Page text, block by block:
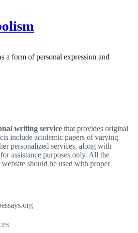
a form of personal expression and
writing service that provides original
include academic papers of varying
personalized services, along with
assistance purposes only. All the
should be used with proper